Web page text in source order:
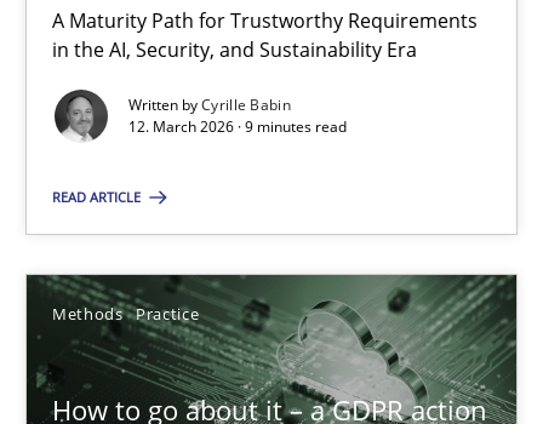
A Maturity Path for Trustworthy Requirements
in the AI, Security, and Sustainability Era
Written byCyrille Babin
12. March 2026 · 9 minutes read
READ ARTICLE
Methods Practice
How to go about it – a GDPR action
RMMi 1.0: A New Maturity Model for Requirements
A Maturity Path for Trustworthy Requirements in the AI,
Cyrille Babin
12.03.2026